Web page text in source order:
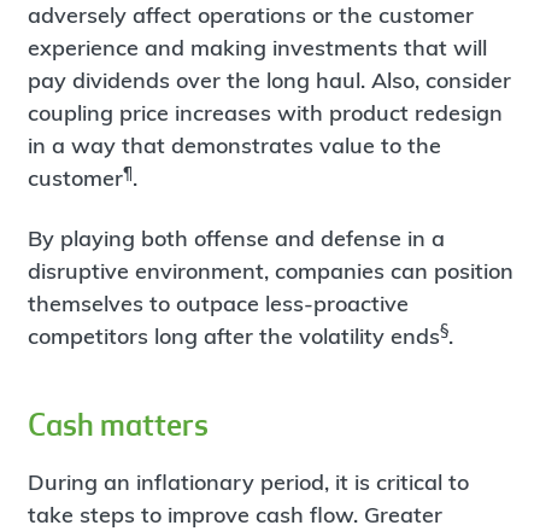
adversely affect operations or the customer
experience and making investments that will
pay dividends over the long haul. Also, consider
coupling price increases with product redesign
in a way that demonstrates value to the
customer¶.
By playing both offense and defense in a
disruptive environment, companies can position
themselves to outpace less-proactive
competitors long after the volatility ends§.
Cash matters
During an inflationary period, it is critical to
take steps to improve cash flow. Greater